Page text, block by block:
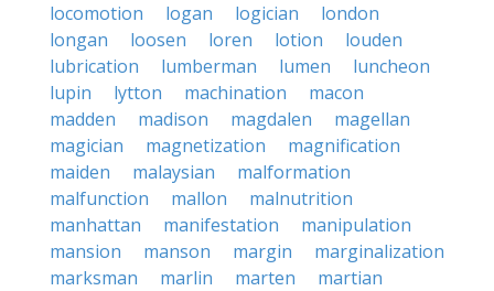
locomotion
logan logician
london
longan
loosen loren lotion
louden
lubrication
lumberman lumen
luncheon
lupin
lytton machination
macon
madden
madison magdalen
magellan
magician
magnetization
magnification
maiden
malaysian
malformation
malfunction
mallon
malnutrition
manhattan
manifestation
manipulation
mansion
manson margin
marginalization
marksman
marlin marten
martian